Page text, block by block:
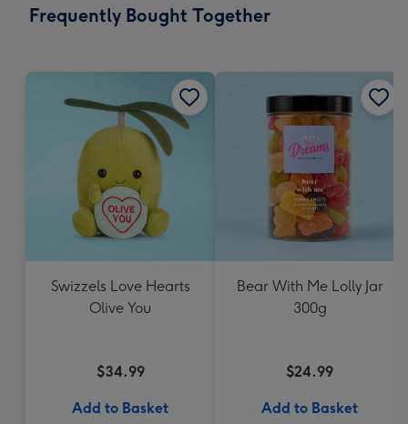
Frequently Bought Together
Swizzels Love Hearts
Olive You
$34.99
Add to Basket
Bear With Me Lolly Jar
300g
$24.99
Add to Basket